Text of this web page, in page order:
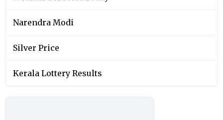
Narendra Modi
Silver Price
Kerala Lottery Results